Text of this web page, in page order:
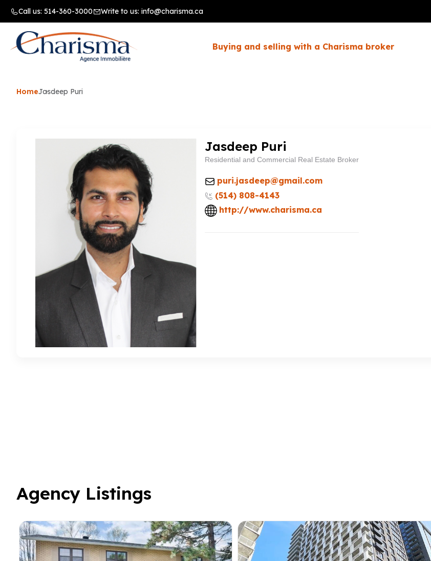
Call us: 514-360-3000 Write to us: info@charisma.ca
Buying and selling with a Charisma broker
HomeJasdeep Puri
Jasdeep Puri
Residential and Commercial Real Estate Broker
puri.jasdeep@gmail.com
(514) 808-4143
http://www.charisma.ca
Agency Listings